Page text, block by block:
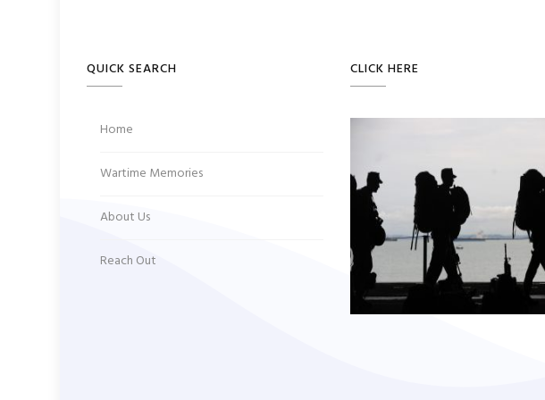
QUICK SEARCH
Home
Wartime Memories
About Us
Reach Out
CLICK HERE